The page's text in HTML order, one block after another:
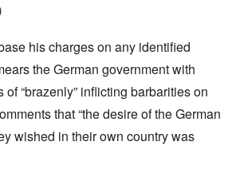
his charges on any identified
the German government with
“brazenly” inflicting barbarities on
that “the desire of the German
wished in their own country was